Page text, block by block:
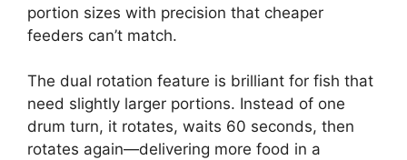
portion sizes with precision that cheaper
feeders can’t match.
The dual rotation feature is brilliant for fish that
need slightly larger portions. Instead of one
drum turn, it rotates, waits 60 seconds, then
rotates again—delivering more food in a